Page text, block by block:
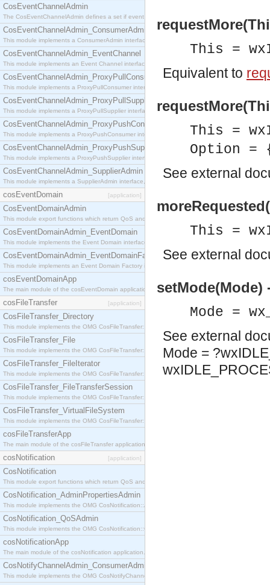
CosEventChannelAdmin
The CosEventChannelAdmin defines a set if event service interfaces that enables decoupled
CosEventChannelAdmin_ConsumerAdmin
This module implements a ConsumerAdmin interface, which allows consumers to be
CosEventChannelAdmin_EventChannel
This module implements an Event Channel interface, which plays the role of a mediator
CosEventChannelAdmin_ProxyPullConsumer
This module implements a ProxyPullConsumer interface which acts as a middleman between
CosEventChannelAdmin_ProxyPullSupplier
This module implements a ProxyPullSupplier interface which acts as a middleman between
CosEventChannelAdmin_ProxyPushConsumer
This module implements a ProxyPushConsumer interface which acts as a middleman between
CosEventChannelAdmin_ProxyPushSupplier
This module implements a ProxyPushSupplier interface which acts as a middleman between
CosEventChannelAdmin_SupplierAdmin
This module implements a SupplierAdmin interface, which allows suppliers to be connected to
cosEventDomain [application]
CosEventDomainAdmin
This module export functions which return QoS and Admin Properties constants.
CosEventDomainAdmin_EventDomain
This module implements the Event Domain interface.
CosEventDomainAdmin_EventDomainFactory
This module implements an Event Domain Factory interface, which is used to create new Event
cosEventDomainApp
The main module of the cosEventDomain application.
cosFileTransfer [application]
CosFileTransfer_Directory
This module implements the OMG CosFileTransfer::Directory interface.
CosFileTransfer_File
This module implements the OMG CosFileTransfer::File interface.
CosFileTransfer_FileIterator
This module implements the OMG CosFileTransfer::FileIterator interface.
CosFileTransfer_FileTransferSession
This module implements the OMG CosFileTransfer::FileTransferSession interface.
CosFileTransfer_VirtualFileSystem
This module implements the OMG CosFileTransfer::VirtualFileSystem interface.
cosFileTransferApp
The main module of the cosFileTransfer application.
cosNotification [application]
CosNotification
This module export functions which return QoS and Admin Properties constants.
CosNotification_AdminPropertiesAdmin
This module implements the OMG CosNotification::AdminPropertiesAdmin interface.
CosNotification_QoSAdmin
This module implements the OMG CosNotification::QoSAdmin interface.
cosNotificationApp
The main module of the cosNotification application.
CosNotifyChannelAdmin_ConsumerAdmin
This module implements the OMG CosNotifyChannelAdmin::ConsumerAdmin interface.
This =
Equivalent to
This =
Option =
See external
This =
See external
setMode(Mode)
Mode =
See external
Mode =